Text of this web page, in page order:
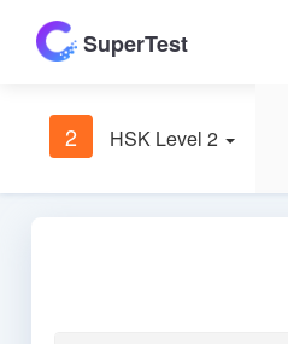
SuperTest
2 HSK Level 2